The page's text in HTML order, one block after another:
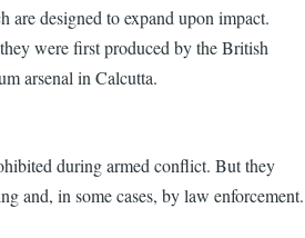
are designed to expand upon impact.
were first produced by the British
arsenal in Calcutta.
during armed conflict. But they
and, in some cases, by law enforcement.